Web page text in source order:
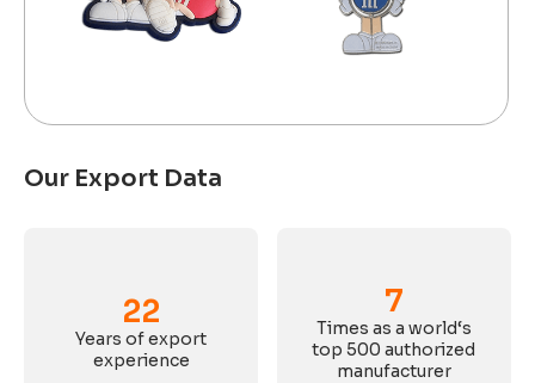
Our Export Data
Years of export
experience
22
Times as a world‘s
top 500 authorized
manufacturer
7